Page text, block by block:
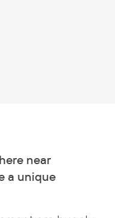
near
a unique